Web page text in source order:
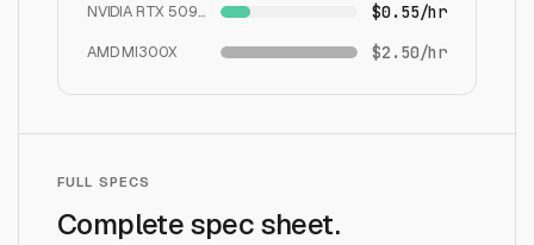
NVIDIA RTX 5090 $0.55/hr
AMD MI300X $2.50/hr
FULL SPECS
Complete spec sheet.